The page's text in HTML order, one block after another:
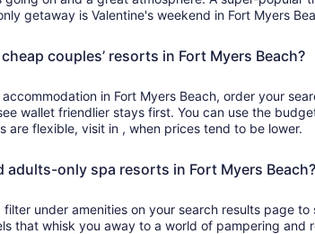
getaway is Valentine's weekend in Fort Myers
couples’ resorts in Fort Myers Beach?
in Fort Myers Beach, order your
wallet friendlier stays first. You can use the
are flexible, visit in , when prices tend to be lower.
adults-only spa resorts in Fort Myers Beach?
filter under amenities on your search results page to
that whisk you away to a world of pampering and